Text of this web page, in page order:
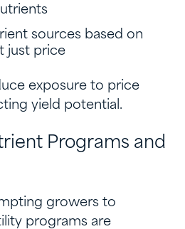
sources based on
just price
exposure to price
yield potential.
Programs and
growers to
programs are